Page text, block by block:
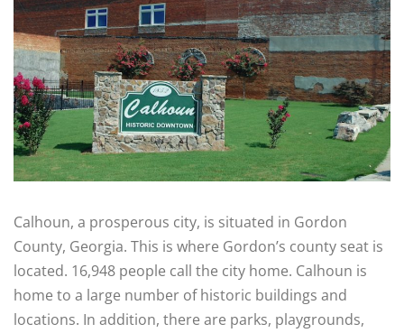
Calhoun, a prosperous city, is situated in Gordon
County, Georgia. This is where Gordon’s county seat is
located. 16,948 people call the city home. Calhoun is
home to a large number of historic buildings and
locations. In addition, there are parks, playgrounds,